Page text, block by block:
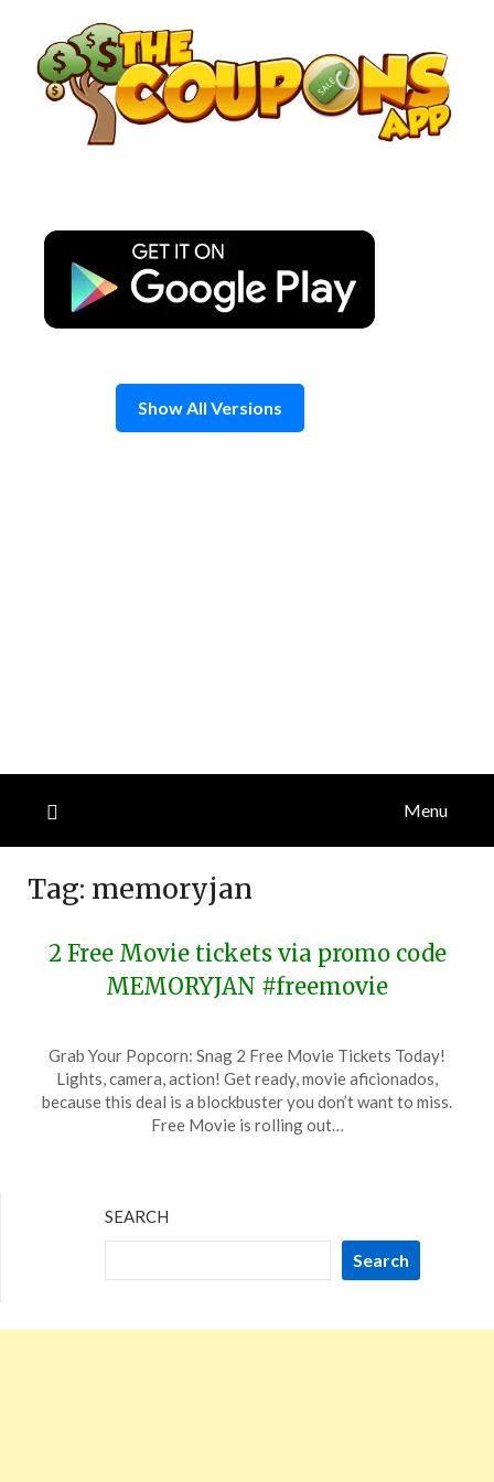
content
Show All Versions
Menu
Tag: memoryjan
2 Free Movie tickets via promo code
MEMORYJAN #freemovie
on
January
6,
TheCouponsApp
Grab Your Popcorn: Snag 2 Free Movie Tickets Today!
Lights, camera, action! Get ready, movie aficionados,
because this deal is a blockbuster you don’t want to miss.
Free Movie is rolling out…
SEARCH
Search